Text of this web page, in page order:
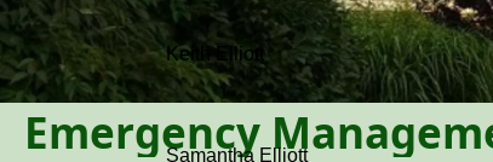
Emergency
People